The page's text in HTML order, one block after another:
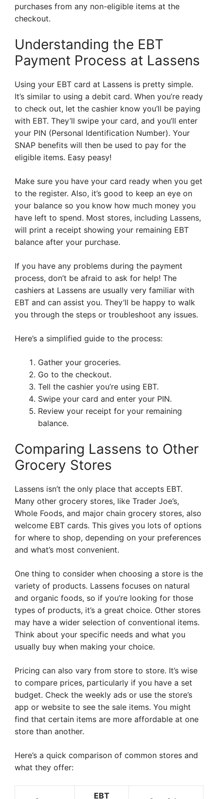
purchases from any non-eligible items at the
checkout.
Understanding the EBT
Payment Process at Lassens
Using your EBT card at Lassens is pretty simple.
It’s similar to using a debit card. When you’re ready
to check out, let the cashier know you’ll be paying
with EBT. They’ll swipe your card, and you’ll enter
your PIN (Personal Identification Number). Your
SNAP benefits will then be used to pay for the
eligible items. Easy peasy!
Make sure you have your card ready when you get
to the register. Also, it’s good to keep an eye on
your balance so you know how much money you
have left to spend. Most stores, including Lassens,
will print a receipt showing your remaining EBT
balance after your purchase.
If you have any problems during the payment
process, don’t be afraid to ask for help! The
cashiers at Lassens are usually very familiar with
EBT and can assist you. They’ll be happy to walk
you through the steps or troubleshoot any issues.
Here’s a simplified guide to the process:
Gather your groceries.
Go to the checkout.
Tell the cashier you’re using EBT.
Swipe your card and enter your PIN.
Review your receipt for your remaining
balance.
Comparing Lassens to Other
Grocery Stores
Lassens isn’t the only place that accepts EBT.
Many other grocery stores, like Trader Joe’s,
Whole Foods, and major chain grocery stores, also
welcome EBT cards. This gives you lots of options
for where to shop, depending on your preferences
and what’s most convenient.
One thing to consider when choosing a store is the
variety of products. Lassens focuses on natural
and organic foods, so if you’re looking for those
types of products, it’s a great choice. Other stores
may have a wider selection of conventional items.
Think about your specific needs and what you
usually buy when making your choice.
Pricing can also vary from store to store. It’s wise
to compare prices, particularly if you have a set
budget. Check the weekly ads or use the store’s
app or website to see the sale items. You might
find that certain items are more affordable at one
store than another.
Here’s a quick comparison of common stores and
what they offer:
EBT